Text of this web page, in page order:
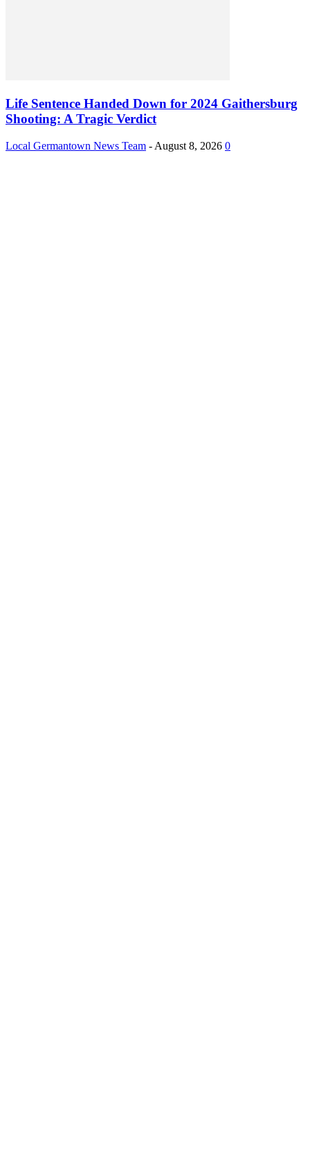
Life Sentence Handed Down for 2024 Gaithersburg
Shooting: A Tragic Verdict
Local Germantown News Team - August 8, 2026 0